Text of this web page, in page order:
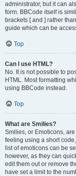
administrator, but it can
form. BBCode itself is
brackets [ and ] rather
guide which can be
Top
Can I use HTML?
No. It is not possible to
HTML. Most formatting
using BBCode instead.
Top
What are Smilies?
Smilies, or Emoticons,
feeling using a short
list of emoticons can be
however, as they can
edit them out or remove
have set a limit to the